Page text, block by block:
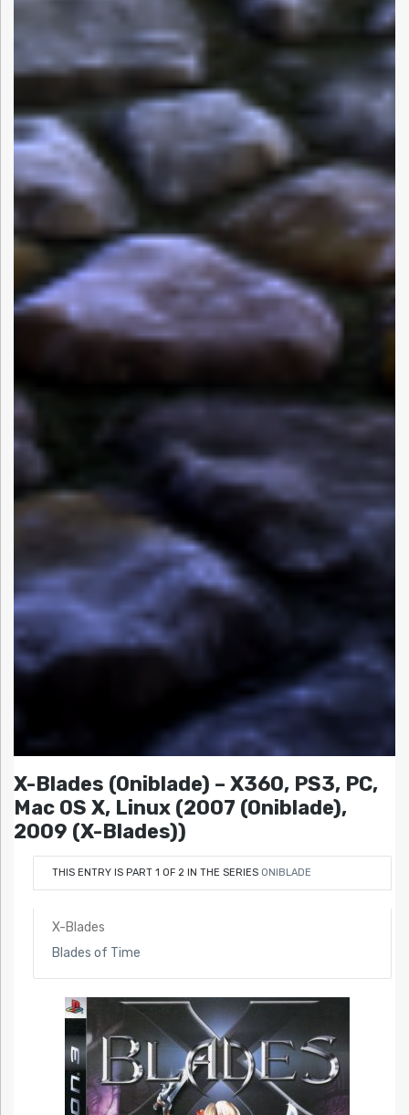
X-Blades (Oniblade) – X360, PS3, PC,
Mac OS X, Linux (2007 (Oniblade),
2009 (X-Blades))
THIS ENTRY IS PART 1 OF 2 IN THE SERIES ONIBLADE
X-Blades
Blades of Time